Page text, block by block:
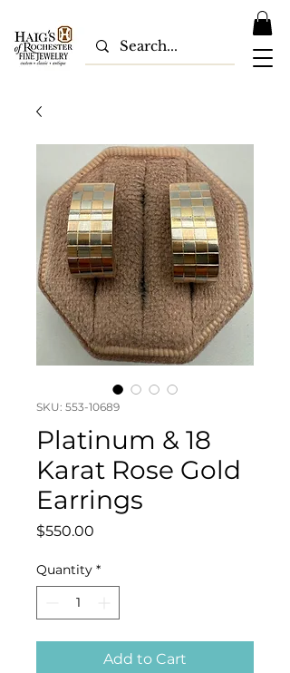
SKU: 553-10689
Platinum & 18
Karat Rose Gold
Earrings
$550.00
Quantity *
Add to Cart